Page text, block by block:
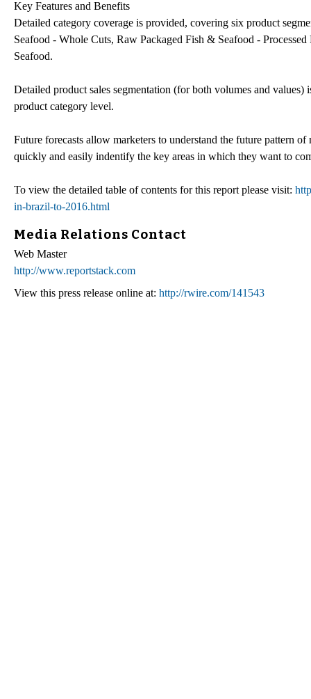
Key Features and Benefits
Detailed category coverage is provided, covering six product
Seafood - Whole Cuts, Raw Packaged Fish & Seafood -
Seafood.
Detailed product sales segmentation (for both volumes and
product category level.
Future forecasts allow marketers to understand the future pattern
quickly and easily indentify the key areas in which they want to
To view the detailed table of contents for this report please visit:
in-brazil-to-2016.html
Media Relations Contact
Web Master
http://www.reportstack.com
View this press release online at: http://rwire.com/141543